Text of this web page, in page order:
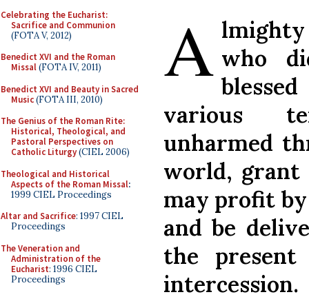
Celebrating the Eucharist:
Sacrifice and Communion
(FOTA V, 2012)
Benedict XVI and the Roman
Missal(FOTA IV, 2011)
Benedict XVI and Beauty in Sacred
Music(FOTA III, 2010)
The Genius of the Roman Rite:
Historical, Theological, and
Pastoral Perspectives on
Catholic Liturgy(CIEL 2006)
Theological and Historical
Aspects of the Roman Missal:
1999 CIEL Proceedings
Altar and Sacrifice: 1997 CIEL
Proceedings
The Veneration and
Administration of the
Eucharist: 1996 CIEL
Proceedings
A who
various
unharmed
world,
may profit
and be
the
intercession.